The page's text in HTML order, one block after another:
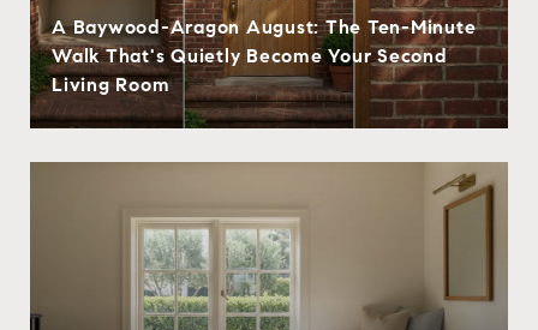
A Baywood-Aragon August: The Ten-Minute
Walk That's Quietly Become Your Second
Living Room